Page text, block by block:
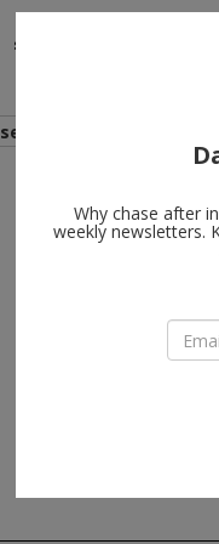
shows
search
Why chase after
weekly newsletters.